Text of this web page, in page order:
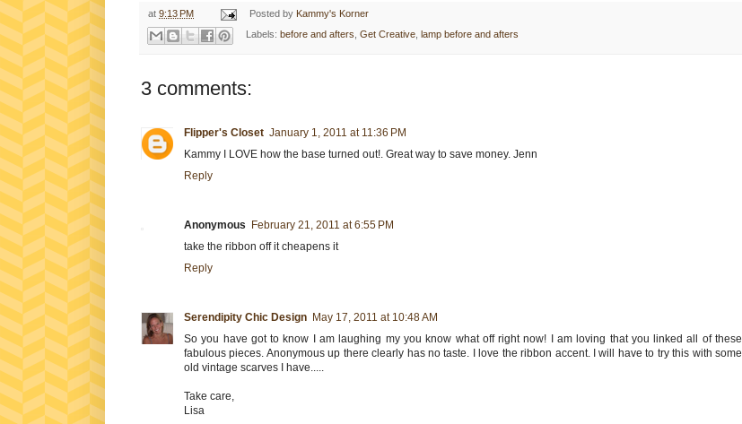
at 9:13 PM Posted by Kammy's Korner
Labels: before and afters Get Creative, lamp before and afters
3 comments:
Flipper's Closet January 1, 2011 at 11:36 PM
Kammy I LOVE how the base turned out!. Great way to save money. Jenn
Reply
Anonymous February 21, 2011 at 6:55 PM
take the ribbon off it cheapens it
Reply
Serendipity Chic Design May 17, 2011 at 10:48 AM
So you have got to know I am laughing my you know what off right now! I am loving that you linked all of these
fabulous pieces. Anonymous up there clearly has no taste. I love the ribbon accent. I will have to try this with some
old vintage scarves I have.....
Take care,
Lisa